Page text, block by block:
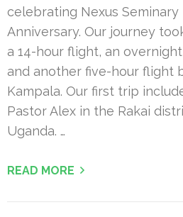
celebrating Nexus Seminary
Anniversary. Our journey
a 14-hour flight, an
and another five-hour flight
Kampala. Our first trip
Pastor Alex in the Rakai
Uganda. …
READ MORE